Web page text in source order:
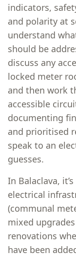
indicators,
and polarity at
understand
should be
discuss any
locked meter
and then work
accessible
documenting
and prioritised
speak to an
guesses.
In Balaclava,
electrical
(communal
mixed
renovations
have been